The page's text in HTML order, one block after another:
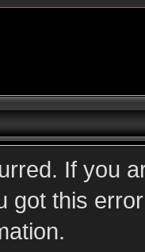
If you
got this